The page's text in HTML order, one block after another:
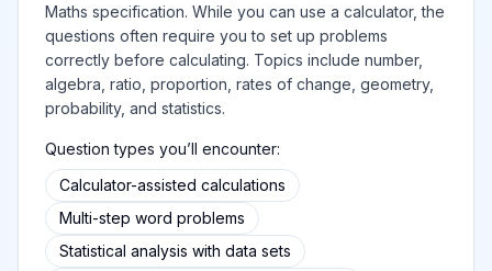
Maths specification. While you can use a calculator, the
questions often require you to set up problems
correctly before calculating. Topics include number,
algebra, ratio, proportion, rates of change, geometry,
probability, and statistics.
Question types you’ll encounter:
Calculator-assisted calculations
Multi-step word problems
Statistical analysis with data sets